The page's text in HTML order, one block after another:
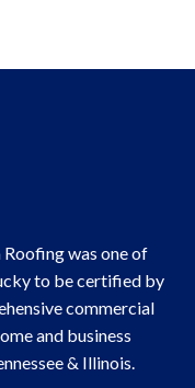
was one of
to be certified by
commercial
and business
& Illinois.